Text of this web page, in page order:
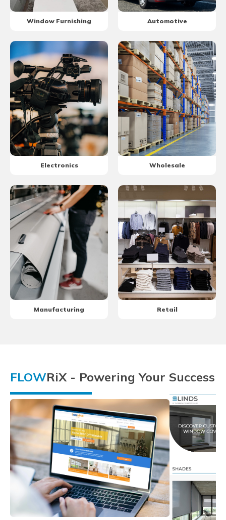
Window Furnishing Automotive
Electronics Wholesale
Manufacturing Retail
FLOWRiX - Powering Your Success